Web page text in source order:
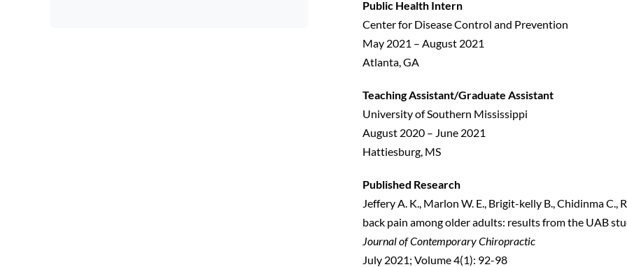
Public Health Intern
Center for Disease Control and Prevention
May 2021 – August 2021
Atlanta, GA
Teaching Assistant/Graduate Assistant
University of Southern Mississippi
August 2020 – June 2021
Hattiesburg, MS
Published Research
Jeffery A. K., Marlon W. E., Brigit-kelly B., Chidinma
back pain among older adults: results from the UAB
Journal of Contemporary Chiropractic
July 2021; Volume 4(1): 92-98